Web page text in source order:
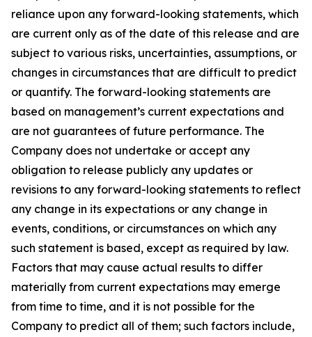
reliance upon any forward-looking statements, which
are current only as of the date of this release and are
subject to various risks, uncertainties, assumptions, or
changes in circumstances that are difficult to predict
or quantify. The forward-looking statements are
based on management’s current expectations and
are not guarantees of future performance. The
Company does not undertake or accept any
obligation to release publicly any updates or
revisions to any forward-looking statements to reflect
any change in its expectations or any change in
events, conditions, or circumstances on which any
such statement is based, except as required by law.
Factors that may cause actual results to differ
materially from current expectations may emerge
from time to time, and it is not possible for the
Company to predict all of them; such factors include,